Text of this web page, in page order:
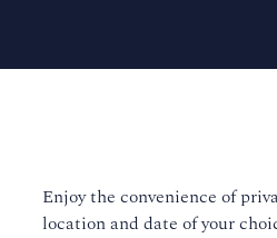
Enjoy the convenience of
location and date of your